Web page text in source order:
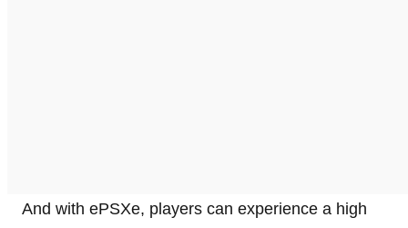
And with ePSXe, players can experience a high